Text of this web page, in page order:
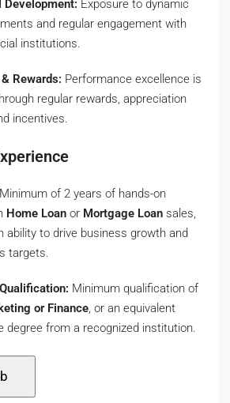
Development: Exposure to dynamic
and regular engagement with
institutions.
Rewards: Performance excellence is
regular rewards, appreciation
incentives.
Minimum of 2 years of hands-on
Home Loan or Mortgage Loan sales,
ability to drive business growth and
targets.
Minimum qualification of
or Finance , or an equivalent
degree from a recognized institution.